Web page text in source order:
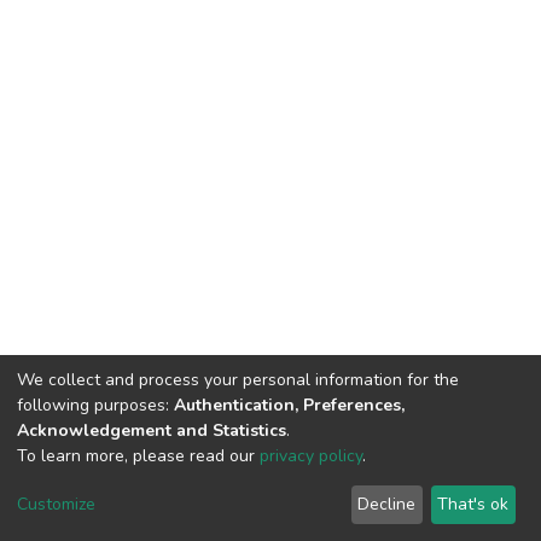
DSpace software copyright © 2002-2026 LYRASIS
End User Agreement
We collect and process your personal information for the
following purposes: Authentication, Preferences,
Acknowledgement and Statistics.
To learn more, please read our privacy policy.
Customize Decline That's ok